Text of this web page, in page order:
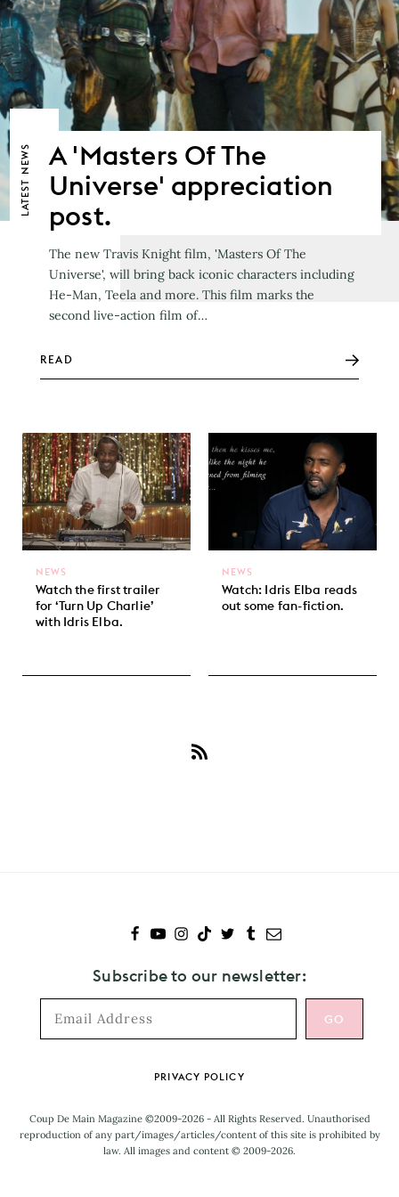
LATEST
NEWS
A 'Masters Of The
Universe' appreciation
post.
The new Travis Knight film, 'Masters Of The
Universe', will bring back iconic characters including
He-Man, Teela and more. This film marks the
second live-action film of…
READ
Watch the first trailer
for ‘Turn Up Charlie’
with Idris Elba.
NEWS
Watch: Idris Elba reads
out some fan-fiction.
NEWS
Subscribe to our newsletter:
PRIVACY POLICY
Coup De Main Magazine ©2009-2026 - All Rights Reserved. Unauthorised
reproduction of any part/images/articles/content of this site is prohibited by
law. All images and content © 2009-2026.